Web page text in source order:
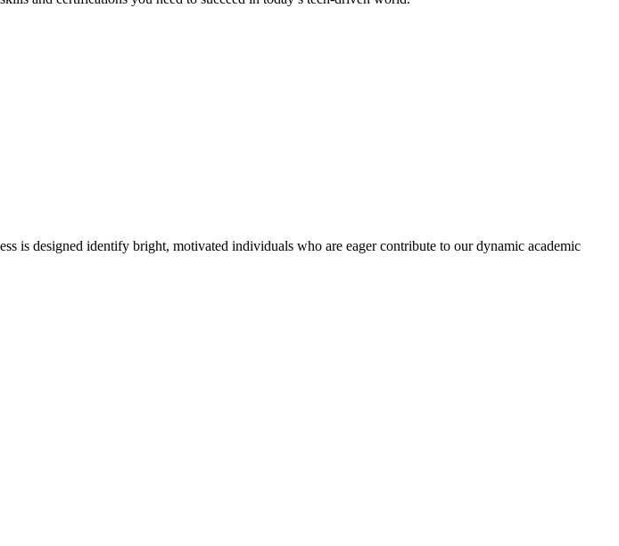
is designed identify bright, motivated individuals who are eager contribute to our dynamic academic